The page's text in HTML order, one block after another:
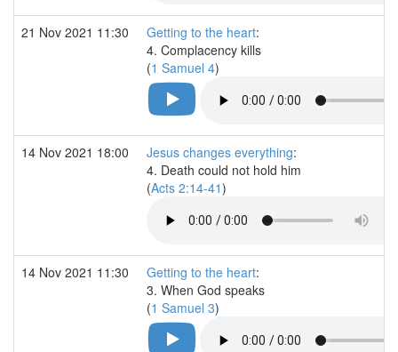
21 Nov 2021 11:30 Getting to the heart:
4. Complacency kills
(1 Samuel 4)
14 Nov 2021 18:00 Jesus changes everything:
4. Death could not hold him
(Acts 2:14-41)
14 Nov 2021 11:30 Getting to the heart:
3. When God speaks
(1 Samuel 3)